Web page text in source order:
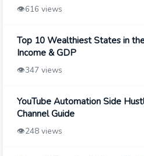
👁️616 views
Top 10 Wealthiest States in
Income & GDP
👁️347 views
YouTube Automation Side
Channel Guide
👁️248 views